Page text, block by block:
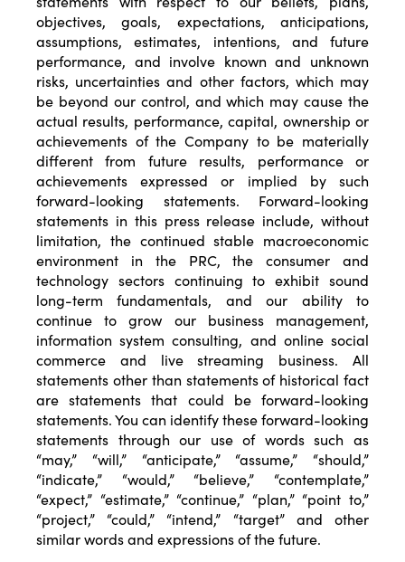
objectives, goals, expectations, anticipations,
assumptions, estimates, intentions, and future
performance, and involve known and unknown
risks, uncertainties and other factors, which may
be beyond our control, and which may cause the
actual results, performance, capital, ownership or
achievements of the Company to be materially
different from future results, performance or
achievements expressed or implied by such
forward-looking statements. Forward-looking
statements in this press release include, without
limitation, the continued stable macroeconomic
environment in the PRC, the consumer and
technology sectors continuing to exhibit sound
long-term fundamentals, and our ability to
continue to grow our business management,
information system consulting, and online social
commerce and live streaming business. All
statements other than statements of historical fact
are statements that could be forward-looking
statements. You can identify these forward-looking
statements through our use of words such as
“may,” “will,” “anticipate,” “assume,” “should,”
“indicate,” “would,” “believe,” “contemplate,”
“expect,” “estimate,” “continue,” “plan,” “point to,”
“project,” “could,” “intend,” “target” and other
similar words and expressions of the future.